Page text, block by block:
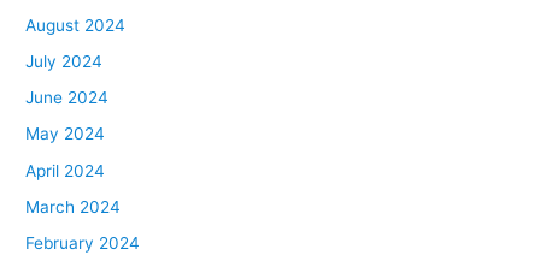
August 2024
July 2024
June 2024
May 2024
April 2024
March 2024
February 2024